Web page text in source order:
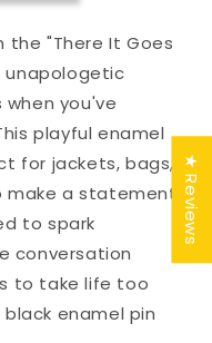
the "There It Goes
unapologetic
you've
playful enamel
for jackets, bags,
a statement.
to spark
conversation
to take life too
black enamel pin
★ Reviews